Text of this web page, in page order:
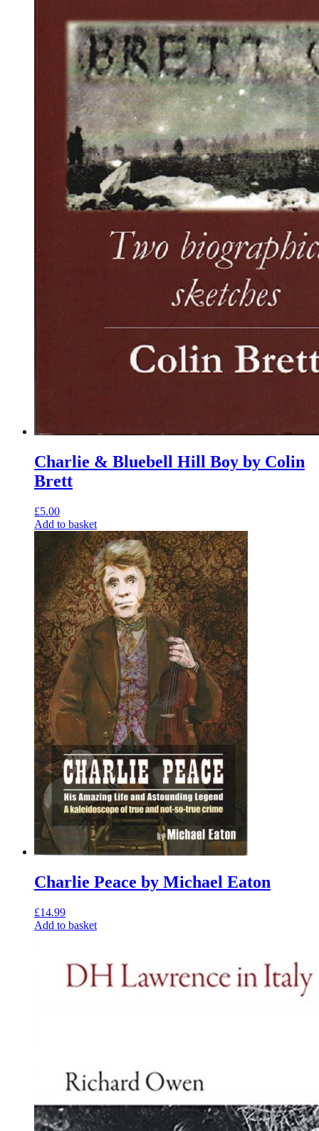
Charlie & Bluebell Hill Boy by Colin
Brett
£5.00
Add to basket
Charlie Peace by Michael Eaton
£14.99
Add to basket